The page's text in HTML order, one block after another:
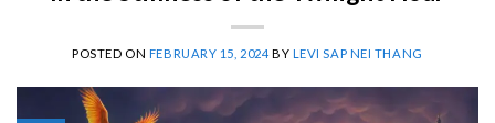
POSTED ON FEBRUARY 15, 2024BY LEVI SAP NEI THANG